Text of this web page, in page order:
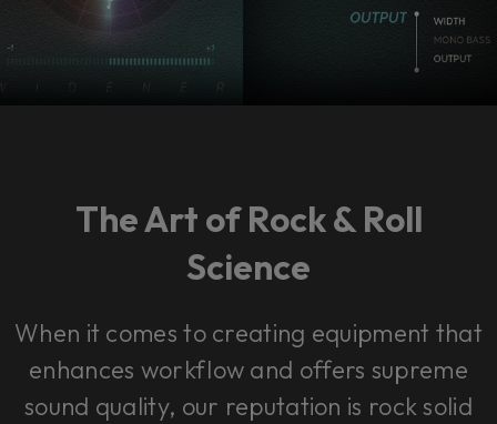
The Art of Rock & Roll
Science
When it comes to creating equipment that
enhances workflow and offers supreme
sound quality, our reputation is rock solid